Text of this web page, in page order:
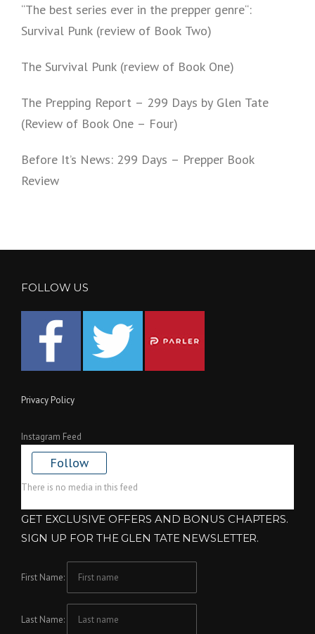
“The best series ever in the prepper genre“:
Survival Punk (review of Book Two)
The Survival Punk (review of Book One)
The Prepping Report – 299 Days by Glen Tate
(Review of Book One – Four)
Before It’s News: 299 Days – Prepper Book
Review
FOLLOW US
Privacy Policy
Instagram Feed
Follow
There is no media in this feed
GET EXCLUSIVE OFFERS AND BONUS CHAPTERS.
SIGN UP FOR THE GLEN TATE NEWSLETTER.
First Name:
Last Name: